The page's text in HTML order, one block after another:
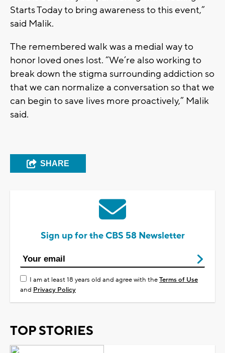
Starts Today to bring awareness to this event,”
said Malik.
The remembered walk was a medial way to
honor loved ones lost. “We’re also working to
break down the stigma surrounding addiction so
that we can normalize a conversation so that we
can begin to save lives more proactively,” Malik
said.
SHARE
Sign up for the CBS 58 Newsletter
I am at least 18 years old and agree with theTerms of Use
and Privacy Policy
TOP STORIES